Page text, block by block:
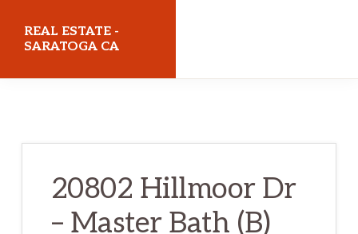
REAL ESTATE -
SARATOGA CA
20802 Hillmoor Dr
– Master Bath (B)